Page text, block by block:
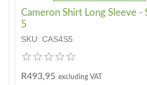
Cameron Shirt Long Sleeve -
5
SKU:CAS4S5
R493,95 excluding VAT